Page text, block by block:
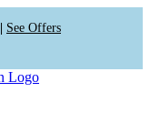
See Offers